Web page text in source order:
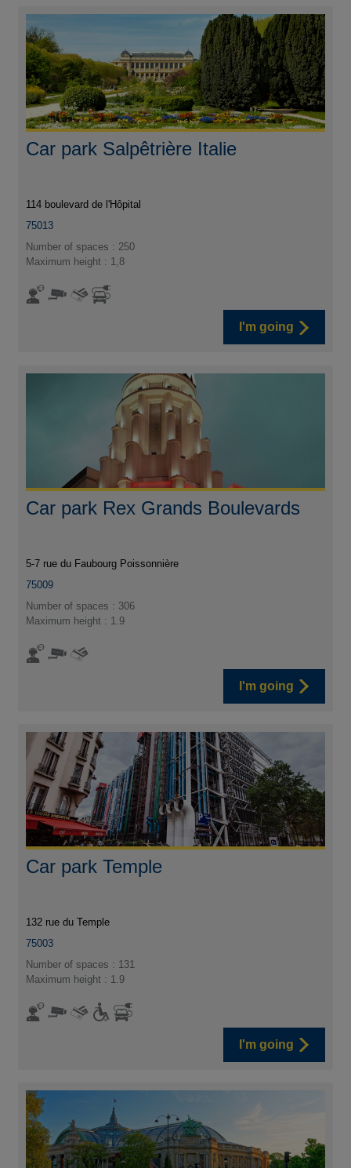
Car park Salpêtrière Italie
114 boulevard de l'Hôpital
75013
Number of spaces : 250
Maximum height : 1,8
I'm going
Car park Rex Grands Boulevards
5-7 rue du Faubourg Poissonnière
75009
Number of spaces : 306
Maximum height : 1.9
I'm going
Car park Temple
132 rue du Temple
75003
Number of spaces : 131
Maximum height : 1.9
I'm going